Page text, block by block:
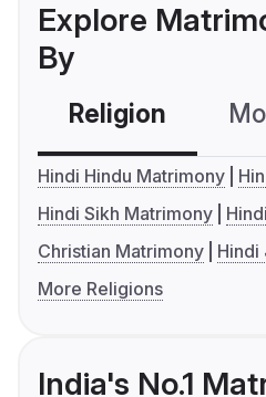
Explore
By
Religion
Hindi Hindu Matrimony
Hindi Sikh Matrimony
Christian Matrimony
Hindi
More Religions
India's No.1